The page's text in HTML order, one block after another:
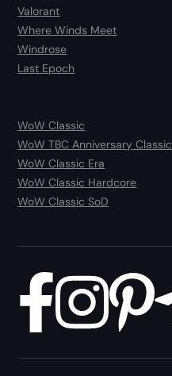
Valorant
Where Winds Meet
Windrose
Last Epoch
WoW Classic
WoW TBC Anniversary Classic
WoW Classic Era
WoW Classic Hardcore
WoW Classic SoD